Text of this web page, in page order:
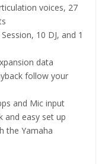
voices, 27
10 DJ, and 1
data
follow your
and Mic input
and easy set up
the Yamaha